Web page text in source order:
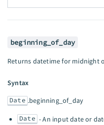
beginning_of_day
Returns datetime for midnight
Syntax
Date .beginning_of_day
Date - An input date or